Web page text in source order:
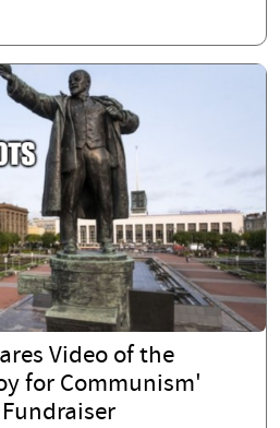
Video of the
for Communism'